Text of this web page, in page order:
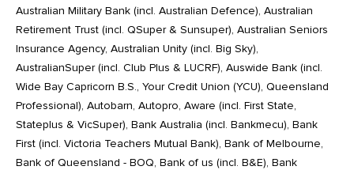
Australian Military Bank (incl. Australian Defence), Australian
Retirement Trust (incl. QSuper & Sunsuper), Australian Seniors
Insurance Agency, Australian Unity (incl. Big Sky),
AustralianSuper (incl. Club Plus & LUCRF), Auswide Bank (incl.
Wide Bay Capricorn B.S., Your Credit Union (YCU), Queensland
Professional), Autobarn, Autopro, Aware (incl. First State,
Stateplus & VicSuper), Bank Australia (incl. Bankmecu), Bank
First (incl. Victoria Teachers Mutual Bank), Bank of Melbourne,
Bank of Queensland - BOQ, Bank of us (incl. B&E), Bank